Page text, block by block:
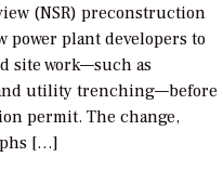
(NSR) preconstruction
plant developers to
site work—such as
utility trenching—before
permit. The change,
[…]